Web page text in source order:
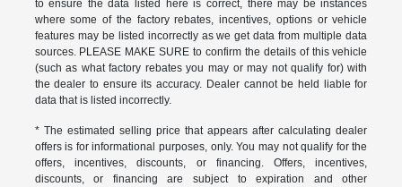
to ensure the data listed here is correct, there may be instances
where some of the factory rebates, incentives, options or vehicle
features may be listed incorrectly as we get data from multiple data
sources. PLEASE MAKE SURE to confirm the details of this vehicle
(such as what factory rebates you may or may not qualify for) with
the dealer to ensure its accuracy. Dealer cannot be held liable for
data that is listed incorrectly.
* The estimated selling price that appears after calculating dealer
offers is for informational purposes, only. You may not qualify for the
offers, incentives, discounts, or financing. Offers, incentives,
discounts, or financing are subject to expiration and other